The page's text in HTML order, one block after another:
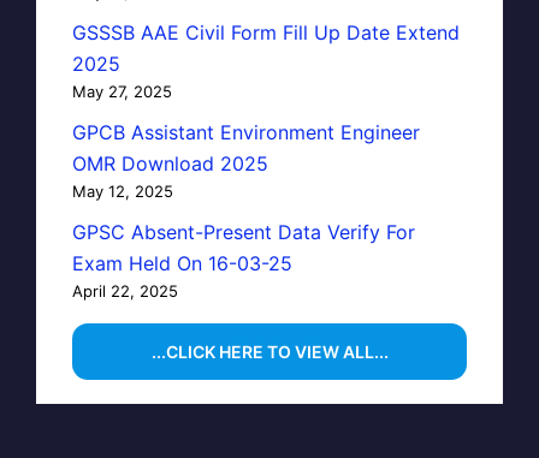
GSSSB AAE Civil Form Fill Up Date Extend
2025
May 27, 2025
GPCB Assistant Environment Engineer
OMR Download 2025
May 12, 2025
GPSC Absent-Present Data Verify For
Exam Held On 16-03-25
April 22, 2025
...CLICK HERE TO VIEW ALL...